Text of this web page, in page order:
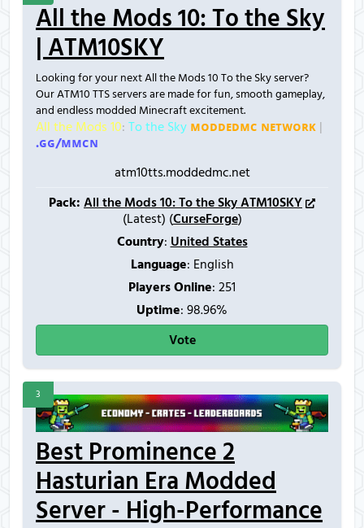
All the Mods 10: To the Sky
| ATM10SKY
Looking for your next All the Mods 10 To the Sky server?
Our ATM10 TTS servers are made for fun, smooth gameplay,
and endless modded Minecraft excitement.
All the Mods 10: To the Sky ᴍᴏᴅᴅᴇᴅᴍᴄ ɴᴇᴛᴡᴏʀᴋ |
.ɢɢ/ᴍᴍᴄɴ
atm10tts.moddedmc.net
Pack: All the Mods 10: To the Sky ATM10SKY
(Latest) (CurseForge)
Country: United States
Language: English
Players Online: 251
Uptime: 98.96%
Vote
3
Best Prominence 2
Hasturian Era Modded
Server - High-Performance